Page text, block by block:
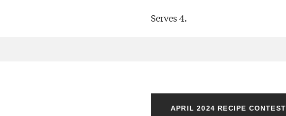
Serves 4.
APRIL 2024 RECIPE CONTEST